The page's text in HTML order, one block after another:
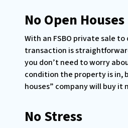
No Open Houses
With an FSBO private sale
transaction is
you don’t need to worry
condition the property is in,
houses” company will buy it
No Stress